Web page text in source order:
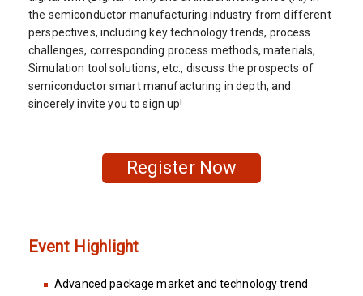
the semiconductor manufacturing industry from different
perspectives, including key technology trends, process
challenges, corresponding process methods, materials,
Simulation tool solutions, etc., discuss the prospects of
semiconductor smart manufacturing in depth, and
sincerely invite you to sign up!
Register Now
Event Highlight
Advanced package market and technology trend